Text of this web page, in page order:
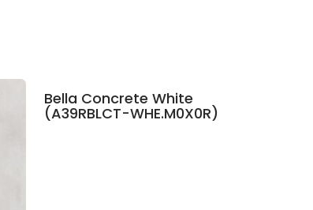
Bella Concrete White
(A39RBLCT-WHE.M0X0R)